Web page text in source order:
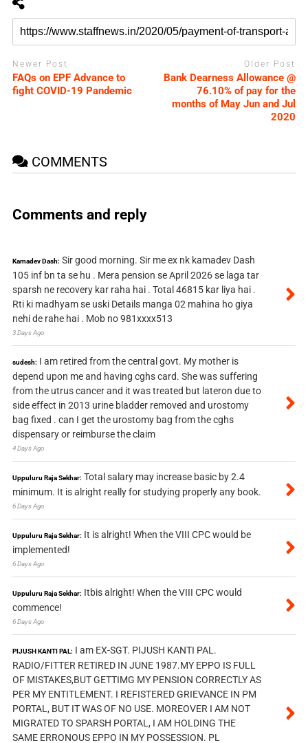
Newer Post
FAQs on EPF Advance to
fight COVID-19 Pandemic
Older Post
Bank Dearness Allowance @
76.10% of pay for the
months of May Jun and Jul
2020
COMMENTS
Comments and reply
Kamadev Dash: Sir good morning. Sir me ex nk kamadev Dash
105 inf bn ta se hu . Mera pension se April 2026 se laga tar
sparsh ne recovery kar raha hai . Total 46815 kar liya hai .
Rti ki madhyam se uski Details manga 02 mahina ho giya
nehi de rahe hai . Mob no 981xxxx513
3 Days Ago
sudesh: I am retired from the central govt. My mother is
depend upon me and having cghs card. She was suffering
from the utrus cancer and it was treated but lateron due to
side effect in 2013 urine bladder removed and urostomy
bag fixed . can I get the urostomy bag from the cghs
dispensary or reimburse the claim
4 Days Ago
Uppuluru Raja Sekhar: Total salary may increase basic by 2.4
minimum. It is alright really for studying properly any book.
6 Days Ago
Uppuluru Raja Sekhar: It is alright! When the VIII CPC would be
implemented!
6 Days Ago
Uppuluru Raja Sekhar: Itbis alright! When the VIII CPC would
commence!
6 Days Ago
PIJUSH KANTI PAL: I am EX-SGT. PIJUSH KANTI PAL.
RADIO/FITTER RETIRED IN JUNE 1987.MY EPPO IS FULL
OF MISTAKES,BUT GETTIMG MY PENSION CORRECTLY AS
PER MY ENTITLEMENT. I REFISTERED GRIEVANCE IN PM
PORTAL, BUT IT WAS OF NO USE. MOREOVER I AM NOT
MIGRATED TO SPARSH PORTAL, I AM HOLDING THE
SAME ERRONOUS EPPO IN MY POSSESSION. PL